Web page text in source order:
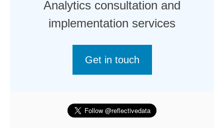
Analytics consultation and
implementation services
Get in touch